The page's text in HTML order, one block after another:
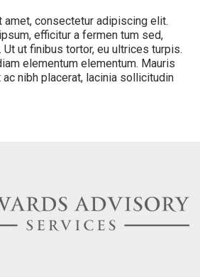
consectetur adipiscing elit.
efficitur a fermen tum sed,
ut finibus tortor, eu ultrices turpis.
elementum elementum. Mauris
ac nibh placerat, lacinia sollicitudin